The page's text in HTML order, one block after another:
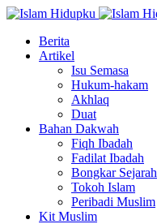
Berita
Artikel
Isu Semasa
Hukum-hakam
Akhlaq
Duat
Bahan Dakwah
Fiqh Ibadah
Fadilat Ibadah
Bongkar Sejarah
Tokoh Islam
Peribadi Muslim
Kit Muslim